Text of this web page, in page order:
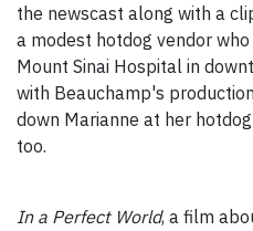
the newscast along with a
a modest hotdog vendor
Mount Sinai Hospital in
with Beauchamp's
down Marianne at her
too.
In a Perfect World, a film